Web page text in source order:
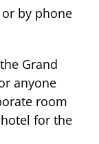
by phone
Grand
anyone
room
for the